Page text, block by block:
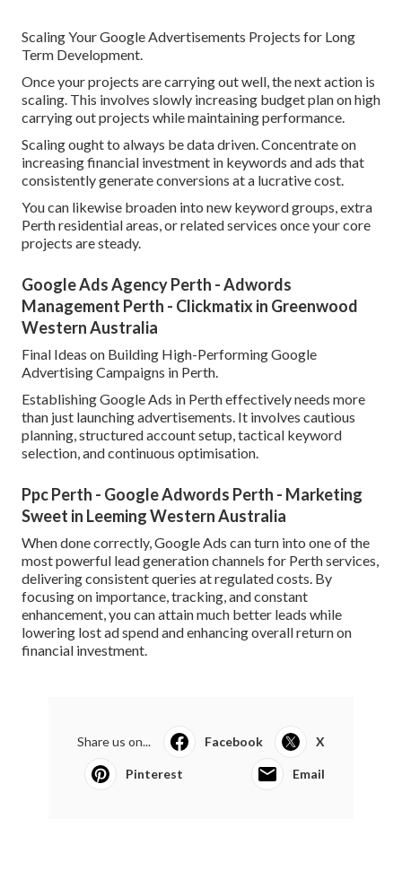
Scaling Your Google Advertisements Projects for Long
Term Development.
Once your projects are carrying out well, the next action is
scaling. This involves slowly increasing budget plan on high
carrying out projects while maintaining performance.
Scaling ought to always be data driven. Concentrate on
increasing financial investment in keywords and ads that
consistently generate conversions at a lucrative cost.
You can likewise broaden into new keyword groups, extra
Perth residential areas, or related services once your core
projects are steady.
Google Ads Agency Perth - Adwords
Management Perth - Clickmatix in Greenwood
Western Australia
Final Ideas on Building High-Performing Google
Advertising Campaigns in Perth.
Establishing Google Ads in Perth effectively needs more
than just launching advertisements. It involves cautious
planning, structured account setup, tactical keyword
selection, and continuous optimisation.
Ppc Perth - Google Adwords Perth - Marketing
Sweet in Leeming Western Australia
When done correctly, Google Ads can turn into one of the
most powerful lead generation channels for Perth services,
delivering consistent queries at regulated costs. By
focusing on importance, tracking, and constant
enhancement, you can attain much better leads while
lowering lost ad spend and enhancing overall return on
financial investment.
Share us on... Facebook X
Pinterest Email